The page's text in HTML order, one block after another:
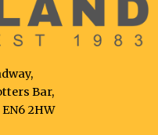
Bar,
2HW